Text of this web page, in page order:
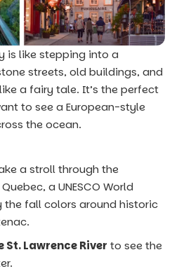
is like stepping into a
streets, old buildings, and
a fairy tale. It’s the perfect
to see a European-style
the ocean.
a stroll through the
a UNESCO World
the fall colors around historic
St. Lawrence River to see the